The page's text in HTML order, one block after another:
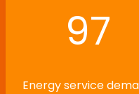
97
Energy service